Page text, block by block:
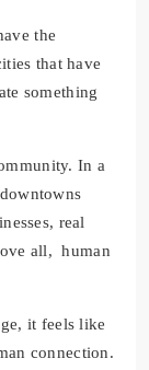
the
that have
something
In a
real
all, human
it feels like
connection.